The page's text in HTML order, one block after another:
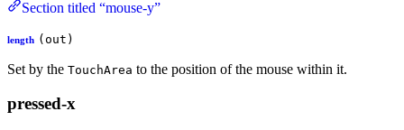
Section titled “mouse-y”
length (out)
Set by the TouchArea to the position of the mouse within it.
pressed-x